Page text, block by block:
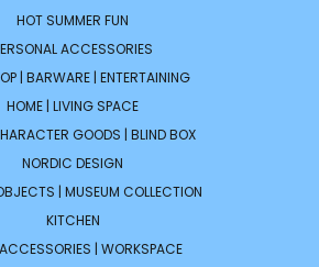
HOT SUMMER FUN
ACCESSORIES
| BARWARE | ENTERTAINING
HOME | LIVING SPACE
GOODS | BLIND BOX
NORDIC DESIGN
| MUSEUM COLLECTION
KITCHEN
| WORKSPACE